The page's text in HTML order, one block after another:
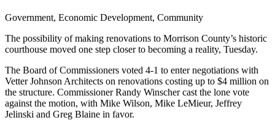
Government, Economic Development, Community
The possibility of making renovations to Morrison County’s historic
courthouse moved one step closer to becoming a reality, Tuesday.
The Board of Commissioners voted 4-1 to enter negotiations with
Vetter Johnson Architects on renovations costing up to $4 million on
the structure. Commissioner Randy Winscher cast the lone vote
against the motion, with Mike Wilson, Mike LeMieur, Jeffrey
Jelinski and Greg Blaine in favor.